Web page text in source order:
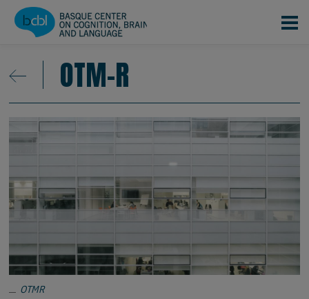
Pasar al contenido principal
OTM-R
OTMR